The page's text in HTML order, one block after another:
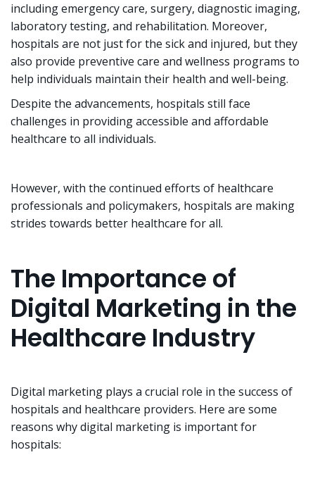
including emergency care, surgery, diagnostic imaging,
laboratory testing, and rehabilitation. Moreover,
hospitals are not just for the sick and injured, but they
also provide preventive care and wellness programs to
help individuals maintain their health and well-being.
Despite the advancements, hospitals still face
challenges in providing accessible and affordable
healthcare to all individuals.
However, with the continued efforts of healthcare
professionals and policymakers, hospitals are making
strides towards better healthcare for all.
The Importance of
Digital Marketing in the
Healthcare Industry
Digital marketing plays a crucial role in the success of
hospitals and healthcare providers. Here are some
reasons why digital marketing is important for
hospitals: